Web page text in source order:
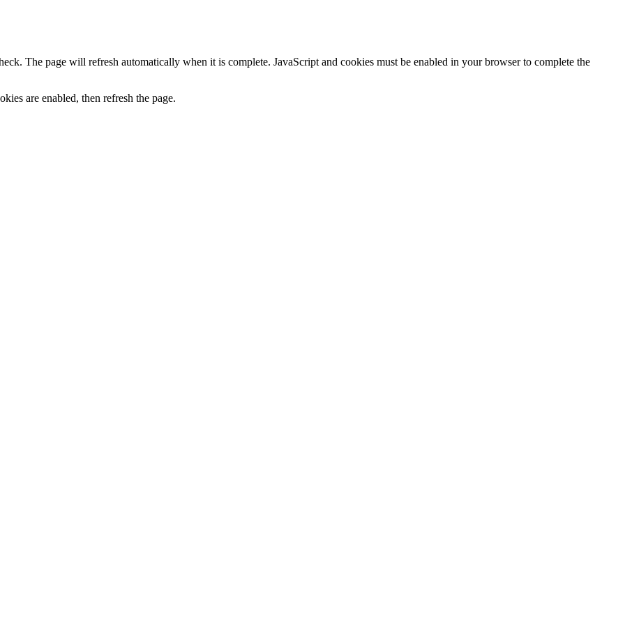
The page will refresh automatically when it is complete. JavaScript and cookies must be enabled in your browser to complete the
are enabled, then refresh the page.